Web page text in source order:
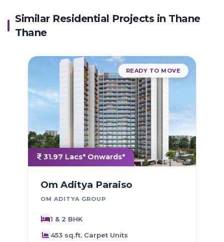
Similar Residential Projects in Thane
Thane
31.97 Lacs* Onwards*
READY TO MOVE
Om Aditya Paraiso
OM ADITYA GROUP
1 & 2 BHK
453 sq.ft. Carpet Units